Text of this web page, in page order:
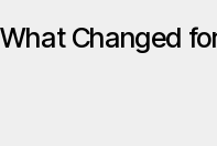
Changed